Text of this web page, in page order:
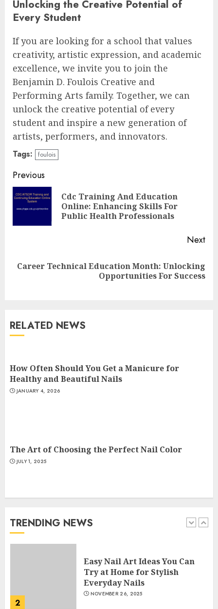
Unlocking the Creative Potential of
Every Student
If you are looking for a school that values
creativity, artistic expression, and academic
excellence, we invite you to join the
Benjamin D. Foulois Creative and
Performing Arts family. Together, we can
unlock the creative potential of every
student and inspire a new generation of
artists, performers, and innovators.
Tags: foulois
Continue
Reading
Previous
Cdc Training And Education
Online: Enhancing Skills For
Public Health Professionals
Next
Next
Career Technical Education Month: Unlocking
Opportunities For Success
RELATED NEWS
How Often Should You Get a Manicure for
Healthy and Beautiful Nails
JANUARY 4, 2026
The Art of Choosing the Perfect Nail Color
JULY 1, 2025
TRENDING NEWS
Experiences in 2025
AUGUST 23, 2025
4
5
1
Manicure for Healthy and
2
Easy Nail Art Ideas You Can
Try at Home for Stylish
Everyday Nails
NOVEMBER 26, 2025